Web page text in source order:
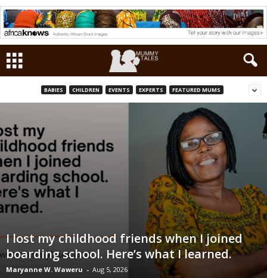
BABIES CHILDREN EVENTS EXPERTS FEATURED MUMS
I lost my childhood friends when I joined
boarding school. Here’s what I learned.
Maryanne W. Waweru - Aug 5, 2026